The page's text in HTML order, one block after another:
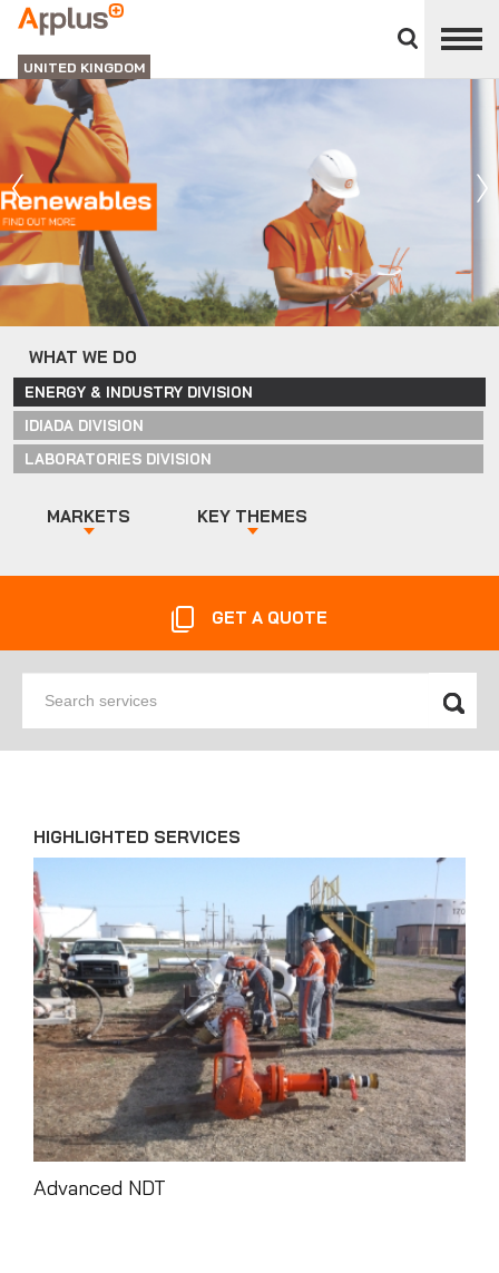
divisions
panel
APPLUS+
UNITED KINGDOM
WHAT WE DO
ENERGY & INDUSTRY DIVISION
IDIADA DIVISION
LABORATORIES DIVISION
MARKETS KEY THEMES
services
GET A QUOTE
HIGHLIGHTED SERVICES
News'
Carousel
Advanced NDT